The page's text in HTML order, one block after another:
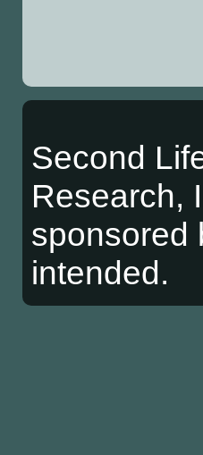
Second
Research,
sponsored
intended.